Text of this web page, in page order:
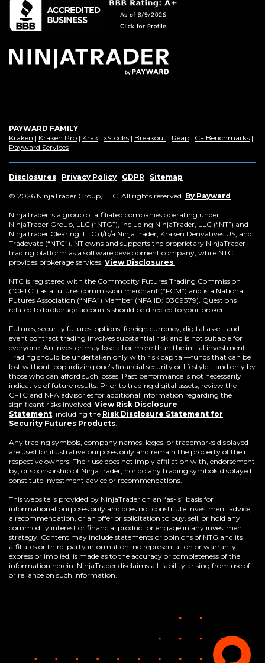
PAYWARD FAMILY
Kraken (Opens
in
new
window)
| Kraken Pro(Opens
new
window)
| Krak(Opens
new
window)
| xStocks(Opens
new
window)
| Breakout (Opens
new
window)
| Reap(Opens
new
| CF Benchmarks
new
|
Payward Services(Opens
a
new
Disclosures | Privacy Policy | GDPR | Sitemap
© 2026 NinjaTrader Group, LLC. All rights reserved. By Payward
new
window)
NinjaTrader is a group of affiliated companies operating under
NinjaTrader Group, LLC (“NTG”), including NinjaTrader, LLC (“NT”) and
NinjaTrader Clearing, LLC d/b/a NinjaTrader, Kraken Derivatives US, and
Tradovate (“NTC”). NT owns and supports the proprietary NinjaTrader
trading platform as a software development company, while NTC
provides brokerage services. View Disclosures
NTC is registered with the Commodity Futures Trading Commission
(“CFTC”) as a futures commission merchant (“FCM”) and is a National
Futures Association (“NFA”) Member (NFA ID: 0309379). Questions
related to brokerage accounts should be directed to your broker.
Futures, security futures, options, foreign currency, digital asset, and
event contract trading involves substantial risk and is not suitable for
everyone. An investor may lose all or more than the initial investment.
Trading should be undertaken only with risk capital—funds that can be
lost without jeopardizing one’s financial security or lifestyle—and only by
those who can afford such losses. Past performance is not necessarily
indicative of future results. Prior to trading digital assets, review the
CFTC and NFA advisories for additional information regarding the
significant risks involved. View Risk Disclosure
Statement including the Risk Disclosure Statement for
Security Futures Products(Opens
a
new
window)
Any trading symbols, company names, logos, or trademarks displayed
are used for illustrative purposes only and remain the property of their
respective owners. Their use does not imply affiliation with, endorsement
by, or sponsorship of NinjaTrader, nor do any trading symbols displayed
constitute investment advice or recommendations.
This website is provided by NinjaTrader on an “as-is” basis for
informational purposes only and does not constitute investment advice,
a recommendation, or an offer or solicitation to buy, sell, or hold any
commodity interest or financial product or engage in any investment
strategy. Content may include statements or opinions of NTG and its
affiliates or third-party information; no representation or warranty,
express or implied, is made as to the accuracy or completeness of the
information herein. NinjaTrader disclaims all liability arising from use of
or reliance on such information.